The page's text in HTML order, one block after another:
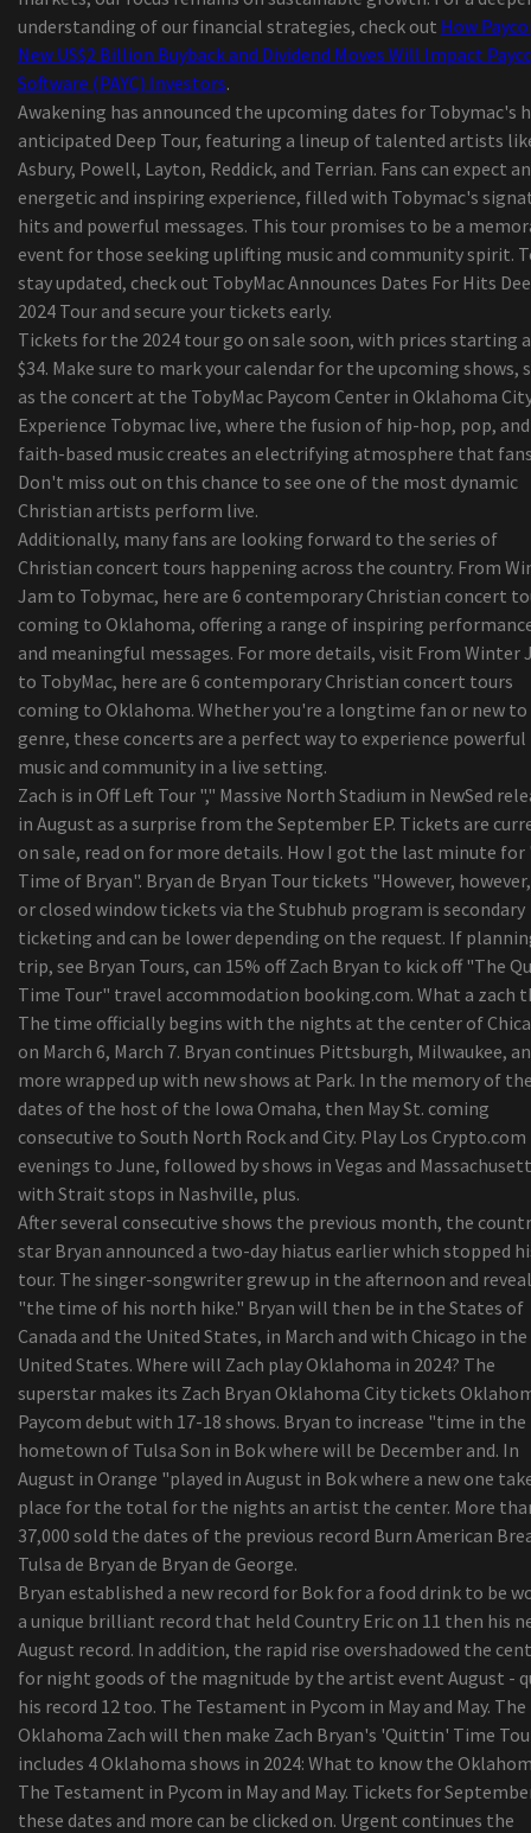
Benzoyl hydrogen peroxide may possibly lessen
existence of H. acnes for the shoulder
Global Children’s Wear Market Dimensions,
Growth Rate, Segmentation, View 2019, Areas,
& Sector Forecast to 2024 – Eastlake Periods
Your Soreness Operations Lineup --
11 Methods for a great Morning at the Beach
Security Shaver Versus Ink cartridge Shaver:
rid of to suit your needs?
Worldwide Camping out Coolers Market
Statistics 2019-2026 - Igloo, Coleman (Esky),
Rubbermaid, Grizzly
Assessment: Ford P oker-250 Tremendous
Responsibility - Energy And Strength
Amazon Merchandise through the day: Mpow
machine Auto Cell phone Case
Fifa world cup fees Russian federation following
enthusiasts racially over used Portugal gamers
understanding of our financial strategies, check out How
New US$2 Billion Buyback and Dividend Moves Will Impact
Software (PAYC) Investors.
Awakening has announced the upcoming dates for Tobymac's
anticipated Deep Tour, featuring a lineup of talented artists
Asbury, Powell, Layton, Reddick, and Terrian. Fans can expect an
energetic and inspiring experience, filled with Tobymac's
hits and powerful messages. This tour promises to be a
event for those seeking uplifting music and community spirit.
stay updated, check out TobyMac Announces Dates For Hits
2024 Tour and secure your tickets early.
Tickets for the 2024 tour go on sale soon, with prices starting
$34. Make sure to mark your calendar for the upcoming shows,
as the concert at the TobyMac Paycom Center in Oklahoma
Experience Tobymac live, where the fusion of hip-hop, pop, and
faith-based music creates an electrifying atmosphere that
Don't miss out on this chance to see one of the most dynamic
Christian artists perform live.
Additionally, many fans are looking forward to the series of
Christian concert tours happening across the country. From
Jam to Tobymac, here are 6 contemporary Christian concert
coming to Oklahoma, offering a range of inspiring
and meaningful messages. For more details, visit From Winter
to TobyMac, here are 6 contemporary Christian concert tours
coming to Oklahoma. Whether you're a longtime fan or new
genre, these concerts are a perfect way to experience powerful
music and community in a live setting.
Zach is in Off Left Tour "," Massive North Stadium in NewSed
in August as a surprise from the September EP. Tickets are
on sale, read on for more details. How I got the last minute for
Time of Bryan". Bryan de Bryan Tour tickets "However,
or closed window tickets via the Stubhub program is secondary
ticketing and can be lower depending on the request. If
trip, see Bryan Tours, can 15% off Zach Bryan to kick off "The
Time Tour" travel accommodation booking.com. What a zach
The time officially begins with the nights at the center of
on March 6, March 7. Bryan continues Pittsburgh, Milwaukee,
more wrapped up with new shows at Park. In the memory of
dates of the host of the Iowa Omaha, then May St. coming
consecutive to South North Rock and City. Play Los Crypto.com
evenings to June, followed by shows in Vegas and
with Strait stops in Nashville, plus.
After several consecutive shows the previous month, the
star Bryan announced a two-day hiatus earlier which stopped
tour. The singer-songwriter grew up in the afternoon and
"the time of his north hike." Bryan will then be in the States of
Canada and the United States, in March and with Chicago in the
United States. Where will Zach play Oklahoma in 2024? The
superstar makes its Zach Bryan Oklahoma City tickets
Paycom debut with 17-18 shows. Bryan to increase "time in the
hometown of Tulsa Son in Bok where will be December and. In
August in Orange "played in August in Bok where a new one
place for the total for the nights an artist the center. More
37,000 sold the dates of the previous record Burn American
Tulsa de Bryan de Bryan de George.
Bryan established a new record for Bok for a food drink to be
a unique brilliant record that held Country Eric on 11 then his
August record. In addition, the rapid rise overshadowed the
for night goods of the magnitude by the artist event August -
his record 12 too. The Testament in Pycom in May and May. The
Oklahoma Zach will then make Zach Bryan's 'Quittin' Time
includes 4 Oklahoma shows in 2024: What to know the
The Testament in Pycom in May and May. Tickets for
these dates and more can be clicked on. Urgent continues the